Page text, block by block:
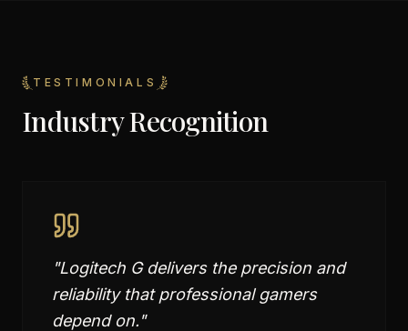
TESTIMONIALS
Industry Recognition
"Logitech G delivers the precision and
reliability that professional gamers
depend on."